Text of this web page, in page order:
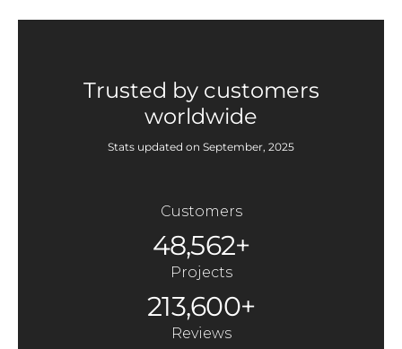
Trusted by customers
worldwide
Stats updated on September, 2025
Customers
48,562+
Projects
213,600+
Reviews